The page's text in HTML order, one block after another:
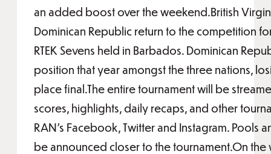
an added boost over the weekend.British
Dominican Republic return to the competition
RTEK Sevens held in Barbados. Dominican
position that year amongst the three nations,
place final.The entire tournament will be
scores, highlights, daily recaps, and other
RAN’s Facebook, Twitter and Instagram. Pools
be announced closer to the tournament.On the